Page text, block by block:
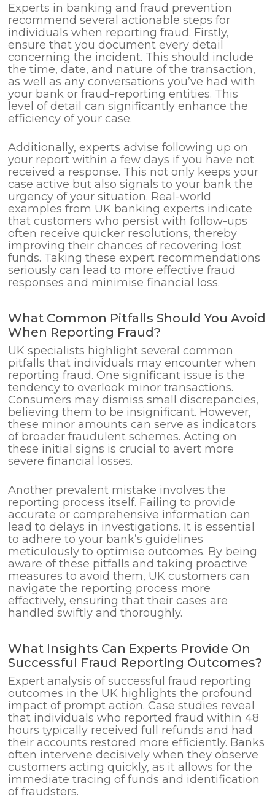
Experts in banking and fraud prevention
recommend several actionable steps for
individuals when reporting fraud. Firstly,
ensure that you document every detail
concerning the incident. This should include
the time, date, and nature of the transaction,
as well as any conversations you’ve had with
your bank or fraud-reporting entities. This
level of detail can significantly enhance the
efficiency of your case.
Additionally, experts advise following up on
your report within a few days if you have not
received a response. This not only keeps your
case active but also signals to your bank the
urgency of your situation. Real-world
examples from UK banking experts indicate
that customers who persist with follow-ups
often receive quicker resolutions, thereby
improving their chances of recovering lost
funds. Taking these expert recommendations
seriously can lead to more effective fraud
responses and minimise financial loss.
What Common Pitfalls Should You Avoid
When Reporting Fraud?
UK specialists highlight several common
pitfalls that individuals may encounter when
reporting fraud. One significant issue is the
tendency to overlook minor transactions.
Consumers may dismiss small discrepancies,
believing them to be insignificant. However,
these minor amounts can serve as indicators
of broader fraudulent schemes. Acting on
these initial signs is crucial to avert more
severe financial losses.
Another prevalent mistake involves the
reporting process itself. Failing to provide
accurate or comprehensive information can
lead to delays in investigations. It is essential
to adhere to your bank’s guidelines
meticulously to optimise outcomes. By being
aware of these pitfalls and taking proactive
measures to avoid them, UK customers can
navigate the reporting process more
effectively, ensuring that their cases are
handled swiftly and thoroughly.
What Insights Can Experts Provide On
Successful Fraud Reporting Outcomes?
Expert analysis of successful fraud reporting
outcomes in the UK highlights the profound
impact of prompt action. Case studies reveal
that individuals who reported fraud within 48
hours typically received full refunds and had
their accounts restored more efficiently. Banks
often intervene decisively when they observe
customers acting quickly, as it allows for the
immediate tracing of funds and identification
of fraudsters.